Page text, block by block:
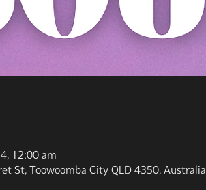
12:00 am
St, Toowoomba City QLD 4350, Australia